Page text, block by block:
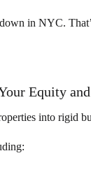
in NYC.
Equity
into rigid